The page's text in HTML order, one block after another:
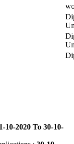
10-2020 To 30-10-